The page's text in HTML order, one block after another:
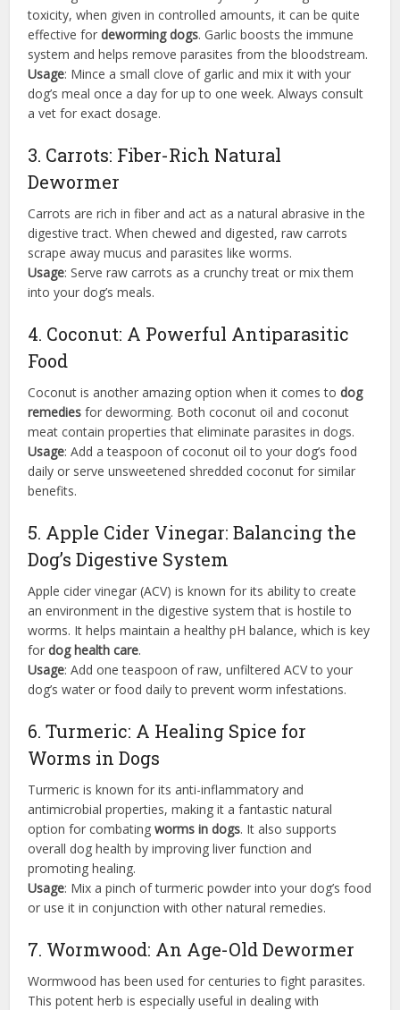
toxicity, when given in controlled amounts, it can be quite
effective fordeworming dogs. Garlic boosts the immune
system and helps remove parasites from the bloodstream.
Usage: Mince a small clove of garlic and mix it with your
dog’s meal once a day for up to one week. Always consult
a vet for exact dosage.
3. Carrots: Fiber-Rich Natural
Dewormer
Carrots are rich in fiber and act as a natural abrasive in the
digestive tract. When chewed and digested, raw carrots
scrape away mucus and parasites like worms.
Usage: Serve raw carrots as a crunchy treat or mix them
into your dog’s meals.
4. Coconut: A Powerful Antiparasitic
Food
Coconut is another amazing option when it comes todog
remedies for deworming. Both coconut oil and coconut
meat contain properties that eliminate parasites in dogs.
Usage: Add a teaspoon of coconut oil to your dog’s food
daily or serve unsweetened shredded coconut for similar
benefits.
5. Apple Cider Vinegar: Balancing the
Dog’s Digestive System
Apple cider vinegar (ACV) is known for its ability to create
an environment in the digestive system that is hostile to
worms. It helps maintain a healthy pH balance, which is key
fordog health care.
Usage: Add one teaspoon of raw, unfiltered ACV to your
dog’s water or food daily to prevent worm infestations.
6. Turmeric: A Healing Spice for
Worms in Dogs
Turmeric is known for its anti-inflammatory and
antimicrobial properties, making it a fantastic natural
option for combatingworms in dogs. It also supports
overall dog health by improving liver function and
promoting healing.
Usage: Mix a pinch of turmeric powder into your dog’s food
or use it in conjunction with other natural remedies.
7. Wormwood: An Age-Old Dewormer
Wormwood has been used for centuries to fight parasites.
This potent herb is especially useful in dealing with